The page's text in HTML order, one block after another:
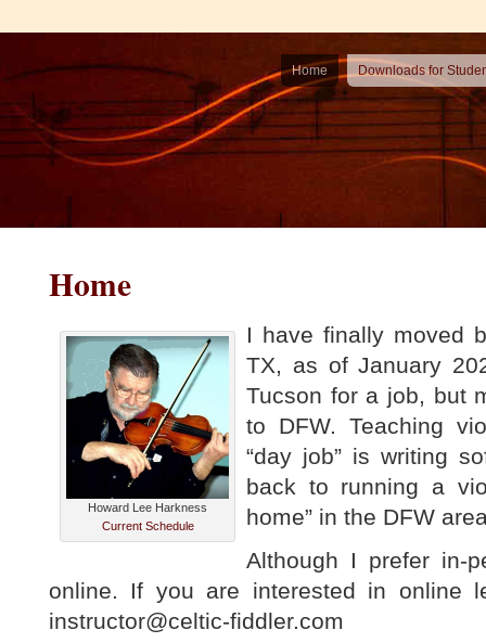
Home Downloads for
Home
Howard Lee Harkness
Current Schedule
I have finally moved
TX, as of January
Tucson for a job, but
to DFW. Teaching
“day job” is writing
back to running a
home” in the DFW
Although I prefer in-
online. If you are interested in online
instructor@celtic-fiddler.com